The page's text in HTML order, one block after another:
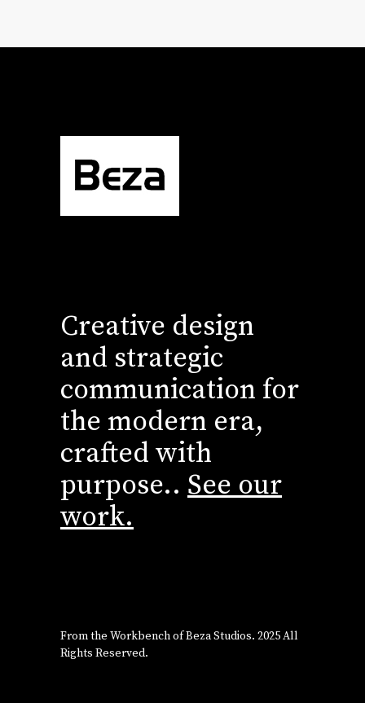
Creative design
and strategic
communication for
the modern era,
crafted with
purpose.. See our
work.
From the Workbench ofBeza Studios. 2025 All
Rights Reserved.